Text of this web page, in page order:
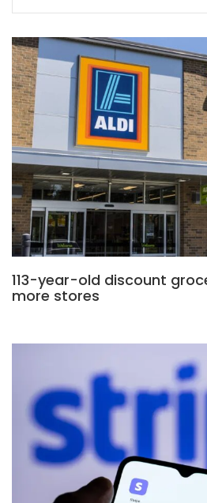
113-year-old discount
more stores